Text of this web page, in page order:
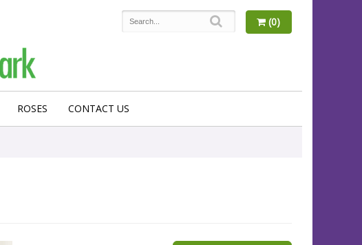
(0)
ROSES CONTACT US